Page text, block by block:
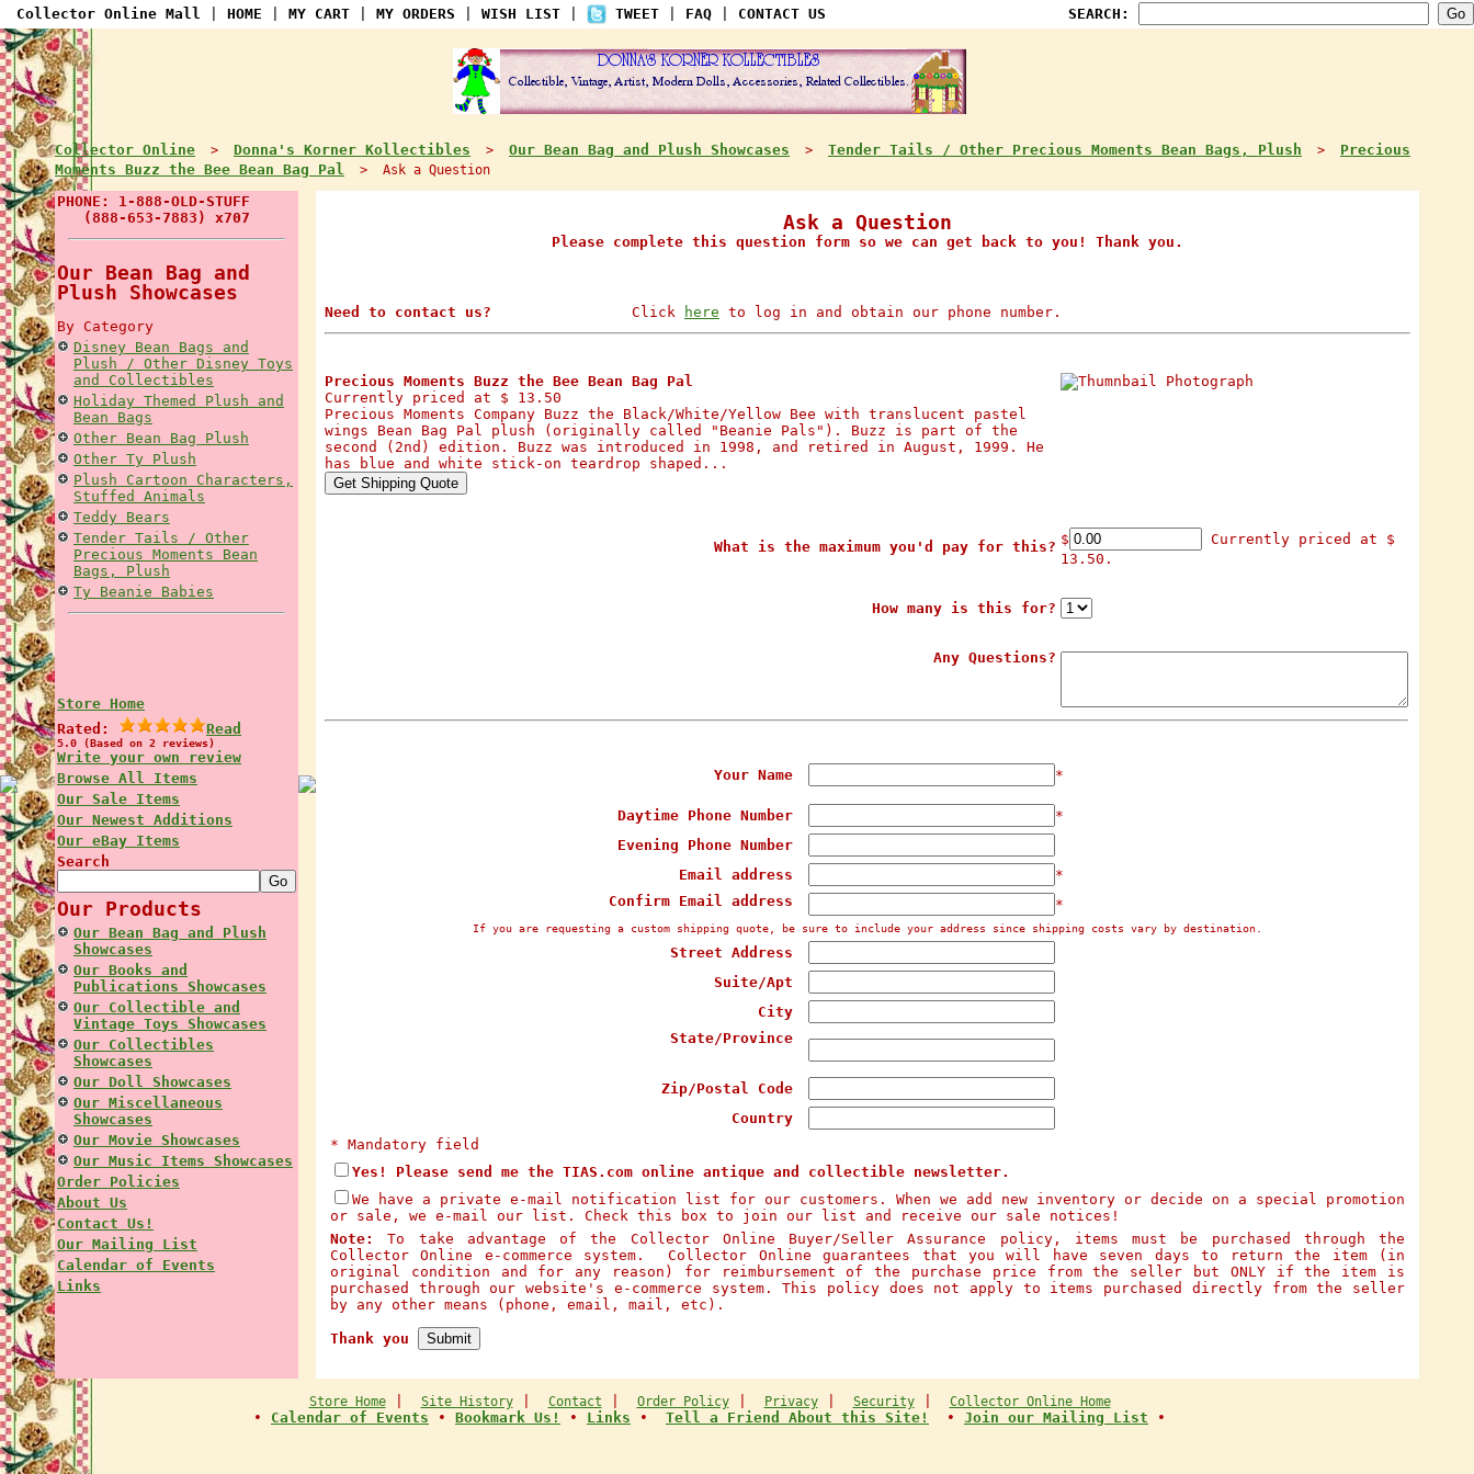
Collector Online Mall HOME MY CART MY ORDERS WISH LIST TWEET FAQ CONTACT US SEARCH:
Collector Online > Donna's Korner Kollectibles > Our Bean Bag and Plush Showcases > Tender Tails / Other Precious Moments Bean Bags, Plush > Precious
Moments Buzz the Bee Bean Bag Pal
> Ask a Question
PHONE: 1-888-OLD-STUFF
(888-653-7883) x707
Our Bean Bag and
Plush Showcases
By Category
Disney Bean Bags and
Plush / Other Disney Toys
and Collectibles
Holiday Themed Plush and
Bean Bags
Other Bean Bag Plush
Other Ty Plush
Plush Cartoon Characters,
Stuffed Animals
Teddy Bears
Tender Tails / Other
Precious Moments Bean
Bags, Plush
Ty Beanie Babies
Store Home
Rated:
Read
5.0 (Based on 2 reviews)
Write your own review
Browse All Items
Our Sale Items
Our Newest Additions
Our eBay Items
Search
Our Products
Our Bean Bag and Plush
Showcases
Our Books and
Publications Showcases
Our Collectible and
Vintage Toys Showcases
Our Collectibles
Showcases
Our Doll Showcases
Our Miscellaneous
Showcases
Our Movie Showcases
Our Music Items Showcases
Order Policies
About Us
Contact Us!
Our Mailing List
Calendar of Events
Links
Ask a Question
Please complete this question form so we can get back to you! Thank you.
Need to contact us? Click here to log in and obtain our phone number.
Precious Moments Buzz the Bee Bean Bag Pal
Currently priced at $ 13.50
Precious Moments Company Buzz the Black/White/Yellow Bee with translucent pastel
wings Bean Bag Pal plush (originally called "Beanie Pals"). Buzz is part of the
second (2nd) edition. Buzz was introduced in 1998, and retired in August, 1999. He
has blue and white stick-on teardrop shaped...
What is the maximum you'd pay for this? $
Currently priced at $
13.50.
How many is this for?
Any Questions?
Your Name *
Daytime Phone Number
*
Evening Phone Number
Email address
*
Confirm Email address
*
If you are requesting a custom shipping quote, be sure to include your address since shipping costs vary by destination.
Street Address
Suite/Apt
City
State/Province
Zip/Postal Code
Country
* Mandatory field
Yes! Please send me the TIAS.com online antique and collectible newsletter.
We have a private e-mail notification list for our customers. When we add new inventory or decide on a special promotion
or sale, we e-mail our list. Check this box to join our list and receive our sale notices!
Note:
To take advantage of the Collector Online Buyer/Seller Assurance policy, items must be purchased through the
Collector Online e-commerce system. Collector Online guarantees that you will have seven days to return the item (in
original condition and for any reason) for reimbursement of the purchase price from the seller but ONLY if the item is
purchased through our website's e-commerce system. This policy does not apply to items purchased directly from the seller
by any other means (phone, email, mail, etc).
Thank you
Store Home| Site History| Contact Order Policy| Privacy| Security| Collector Online Home
• Calendar of Events • Bookmark Us! • Links • Tell a Friend About this Site! • Join our Mailing List •